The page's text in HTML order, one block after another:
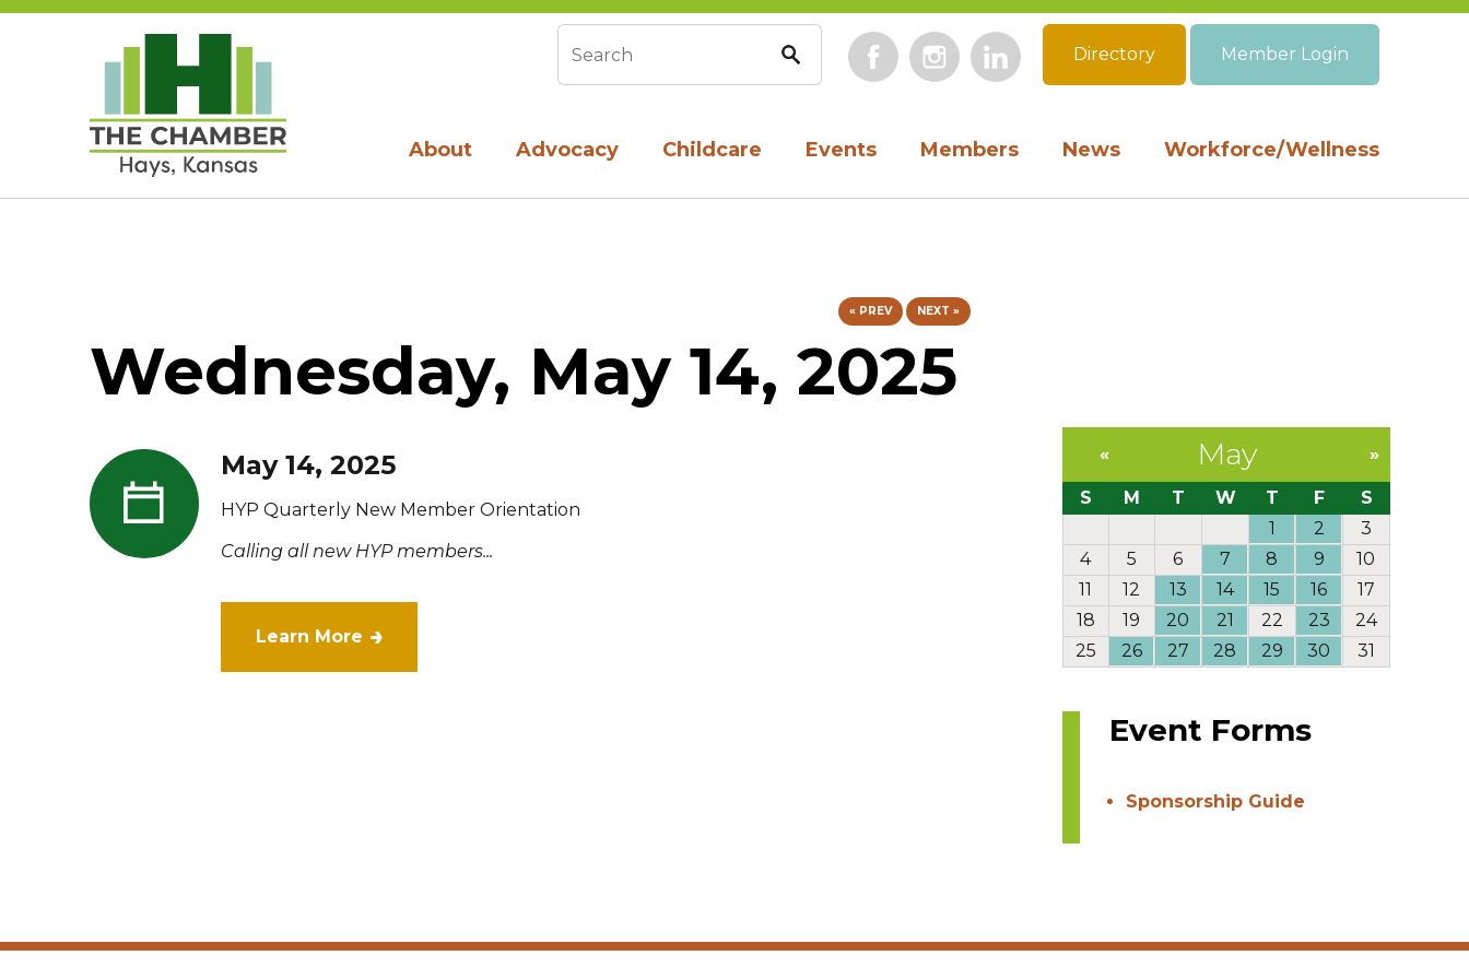
About Advocacy Childcare Events Members News Workforce/Wellness
Search form FacebookInstagramLinkedIn
Directory Member Login
Wednesday, May 14, 2025
« PREV NEXT »
May 14, 2025
HYP Quarterly New Member Orientation
Calling all new HYP members...
Learn More
May
« »
S M T W T F
S
1
2
3
4
5 6 7 8 9
10
11
12 13 14 15 16
17
18
19 20 21 22 23
24
25
26 27 28 29 30 31
Event Forms
Sponsorship Guide